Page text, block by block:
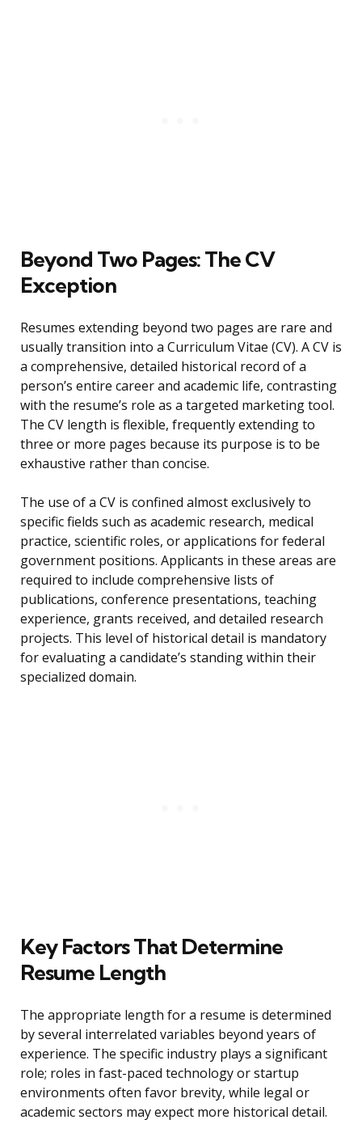
Beyond Two Pages: The CV
Exception
Resumes extending beyond two pages are rare and
usually transition into a Curriculum Vitae (CV). A CV is
a comprehensive, detailed historical record of a
person’s entire career and academic life, contrasting
with the resume’s role as a targeted marketing tool.
The CV length is flexible, frequently extending to
three or more pages because its purpose is to be
exhaustive rather than concise.
The use of a CV is confined almost exclusively to
specific fields such as academic research, medical
practice, scientific roles, or applications for federal
government positions. Applicants in these areas are
required to include comprehensive lists of
publications, conference presentations, teaching
experience, grants received, and detailed research
projects. This level of historical detail is mandatory
for evaluating a candidate’s standing within their
specialized domain.
Key Factors That Determine
Resume Length
The appropriate length for a resume is determined
by several interrelated variables beyond years of
experience. The specific industry plays a significant
role; roles in fast-paced technology or startup
environments often favor brevity, while legal or
academic sectors may expect more historical detail.